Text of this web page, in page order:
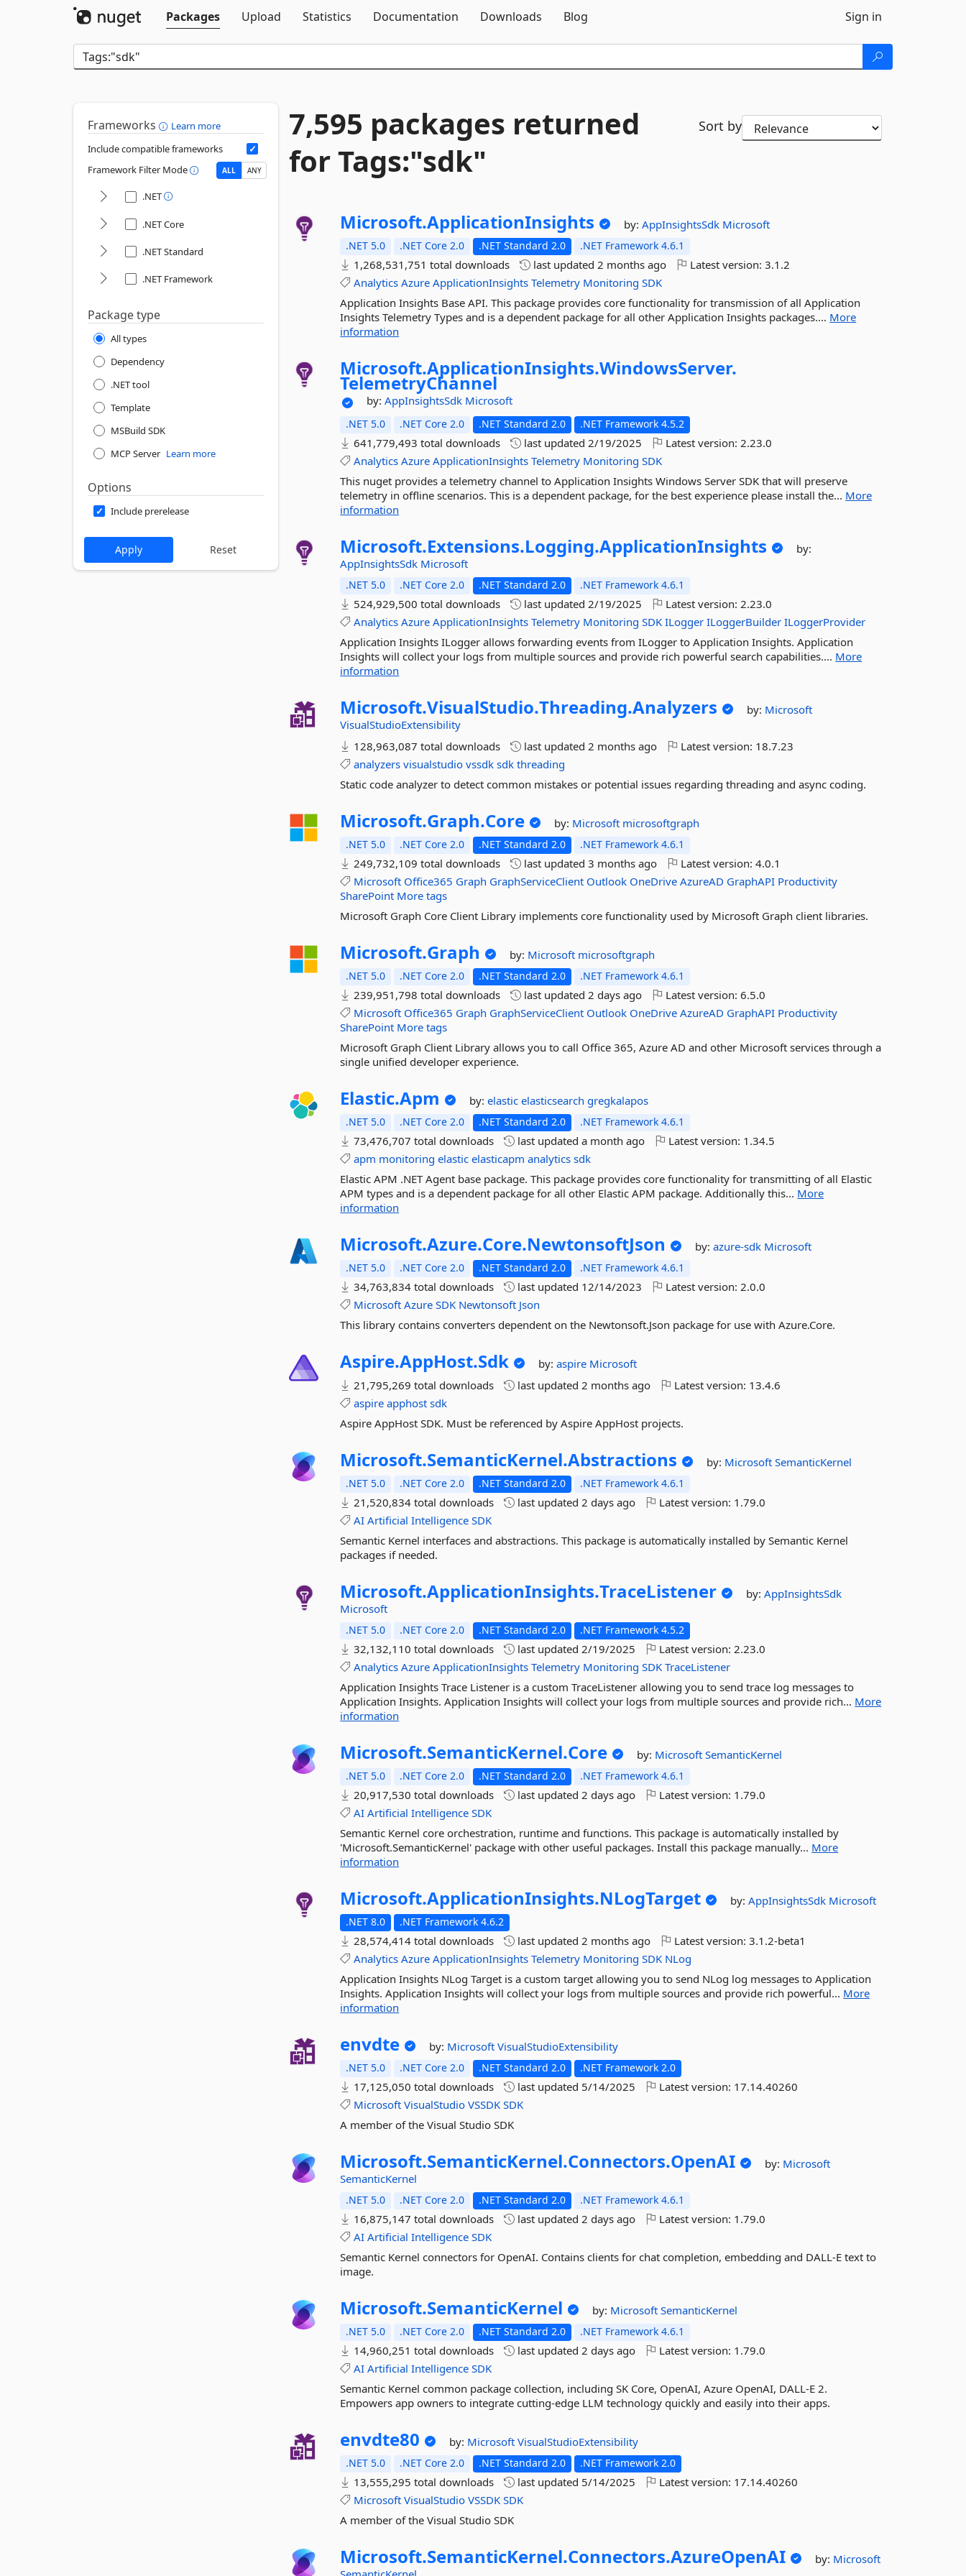
Packages
Upload Statistics Documentation Downloads Blog Sign in
Frameworks
Learn more
Include compatible frameworks
Framework Filter Mode
ALL ANY
.NET
.NET Core
.NET Standard
.NET Framework
Package type
All types
Dependency
.NET tool
Template
MSBuild SDK
MCP Server Learn more
Options
Include prerelease
7,595 packages returned
for Tags:"sdk"
Sort by
Microsoft.ApplicationInsights by:AppInsightsSdk Microsoft
.NET 5.0 .NET Core 2.0 .NET Standard 2.0 .NET Framework 4.6.1
1,268,531,751 total downloads last updated2 months ago Latest version:3.1.2
Analytics Azure ApplicationInsights Telemetry Monitoring SDK
Application Insights Base API. This package provides core functionality for transmission of all Application
Insights Telemetry Types and is a dependent package for all other Application Insights packages.... More
information
Microsoft.ApplicationInsights.WindowsServer.
TelemetryChannel
by:AppInsightsSdk Microsoft
.NET 5.0 .NET Core 2.0 .NET Standard 2.0 .NET Framework 4.5.2
641,779,493 total downloads last updated2/19/2025 Latest version:2.23.0
Analytics Azure ApplicationInsights Telemetry Monitoring SDK
This nuget provides a telemetry channel to Application Insights Windows Server SDK that will preserve
telemetry in offline scenarios. This is a dependent package, for the best experience please install the... More
information
Microsoft.Extensions.Logging.ApplicationInsights
by:
AppInsightsSdk Microsoft
.NET 5.0 .NET Core 2.0 .NET Standard 2.0 .NET Framework 4.6.1
524,929,500 total downloads last updated2/19/2025 Latest version:2.23.0
Analytics Azure ApplicationInsights Telemetry Monitoring SDK ILogger ILoggerBuilder ILoggerProvider
Application Insights ILogger allows forwarding events from ILogger to Application Insights. Application
Insights will collect your logs from multiple sources and provide rich powerful search capabilities.... More
information
Microsoft.VisualStudio.Threading.Analyzers by: Microsoft
VisualStudioExtensibility
128,963,087 total downloads
last updated2 months ago Latest version: 18.7.23
analyzers visualstudio vssdk sdk threading
Static code analyzer to detect common mistakes or potential issues regarding threading and async coding.
Microsoft.Graph.Core by: Microsoft microsoftgraph
.NET 5.0 .NET Core 2.0 .NET Standard 2.0 .NET Framework 4.6.1
249,732,109 total downloads last updated3 months ago Latest version:4.0.1
Microsoft Office365 Graph GraphServiceClient Outlook OneDrive AzureAD GraphAPI Productivity
SharePoint More tags
Microsoft Graph Core Client Library implements core functionality used by Microsoft Graph client libraries.
Microsoft.Graph by: Microsoft microsoftgraph
.NET 5.0 .NET Core 2.0 .NET Standard 2.0 .NET Framework 4.6.1
239,951,798 total downloads last updated2 days ago Latest version:6.5.0
Microsoft Office365 Graph GraphServiceClient Outlook OneDrive AzureAD GraphAPI Productivity
SharePoint More tags
Microsoft Graph Client Library allows you to call Office 365, Azure AD and other Microsoft services through a
single unified developer experience.
Elastic.Apm by:elasticelasticsearchgregkalapos
.NET 5.0 .NET Core 2.0 .NET Standard 2.0 .NET Framework 4.6.1
73,476,707 total downloads last updateda month ago Latest version: 1.34.5
apm monitoring elastic elasticapm analytics sdk
Elastic APM .NET Agent base package. This package provides core functionality for transmitting of all Elastic
APM types and is a dependent package for all other Elastic APM package. Additionally this... More
information
Microsoft.Azure.Core.NewtonsoftJson by:azure-sdk Microsoft
.NET 5.0 .NET Core 2.0 .NET Standard 2.0 .NET Framework 4.6.1
34,763,834 total downloads last updated 12/14/2023 Latest version:2.0.0
Microsoft Azure SDK Newtonsoft Json
This library contains converters dependent on the Newtonsoft.Json package for use with Azure.Core.
Aspire.AppHost.Sdk by:aspire Microsoft
21,795,269 total downloads
last updated2 months ago Latest version: 13.4.6
aspire apphost sdk
Aspire AppHost SDK. Must be referenced by Aspire AppHost projects.
Microsoft.SemanticKernel.Abstractions by: MicrosoftSemanticKernel
.NET 5.0 .NET Core 2.0 .NET Standard 2.0 .NET Framework 4.6.1
21,520,834 total downloads last updated2 days ago Latest version: 1.79.0
AI Artificial Intelligence SDK
Semantic Kernel interfaces and abstractions. This package is automatically installed by Semantic Kernel
packages if needed.
Microsoft.ApplicationInsights.TraceListener by:AppInsightsSdk
Microsoft
.NET 5.0 .NET Core 2.0 .NET Standard 2.0 .NET Framework 4.5.2
32,132,110 total downloads last updated2/19/2025 Latest version:2.23.0
Analytics Azure ApplicationInsights Telemetry Monitoring SDK TraceListener
Application Insights Trace Listener is a custom TraceListener allowing you to send trace log messages to
Application Insights. Application Insights will collect your logs from multiple sources and provide rich... More
information
Microsoft.SemanticKernel.Core by: MicrosoftSemanticKernel
.NET 5.0 .NET Core 2.0 .NET Standard 2.0 .NET Framework 4.6.1
20,917,530 total downloads last updated2 days ago Latest version: 1.79.0
AI Artificial Intelligence SDK
Semantic Kernel core orchestration, runtime and functions. This package is automatically installed by
'Microsoft.SemanticKernel' package with other useful packages. Install this package manually... More
information
Microsoft.ApplicationInsights.NLogTarget by:AppInsightsSdk Microsoft
.NET 8.0 .NET Framework 4.6.2
28,574,414 total downloads last updated2 months ago Latest version:3.1.2-beta1
Analytics Azure ApplicationInsights Telemetry Monitoring SDK NLog
Application Insights NLog Target is a custom target allowing you to send NLog log messages to Application
Insights. Application Insights will collect your logs from multiple sources and provide rich powerful... More
information
envdte by: MicrosoftVisualStudioExtensibility
.NET 5.0 .NET Core 2.0 .NET Standard 2.0 .NET Framework 2.0
17,125,050 total downloads last updated 5/14/2025 Latest version: 17.14.40260
Microsoft VisualStudio VSSDK SDK
A member of the Visual Studio SDK
Microsoft.SemanticKernel.Connectors.OpenAI by: Microsoft
SemanticKernel
.NET 5.0 .NET Core 2.0 .NET Standard 2.0 .NET Framework 4.6.1
16,875,147 total downloads last updated2 days ago Latest version: 1.79.0
AI Artificial Intelligence SDK
Semantic Kernel connectors for OpenAI. Contains clients for chat completion, embedding and DALL-E text to
image.
Microsoft.SemanticKernel by: MicrosoftSemanticKernel
.NET 5.0 .NET Core 2.0 .NET Standard 2.0 .NET Framework 4.6.1
14,960,251 total downloads last updated2 days ago Latest version: 1.79.0
AI Artificial Intelligence SDK
Semantic Kernel common package collection, including SK Core, OpenAI, Azure OpenAI, DALL-E 2.
Empowers app owners to integrate cutting-edge LLM technology quickly and easily into their apps.
envdte80 by: MicrosoftVisualStudioExtensibility
.NET 5.0 .NET Core 2.0 .NET Standard 2.0 .NET Framework 2.0
13,555,295 total downloads last updated 5/14/2025 Latest version: 17.14.40260
Microsoft VisualStudio VSSDK SDK
A member of the Visual Studio SDK
Microsoft.SemanticKernel.Connectors.AzureOpenAI by: Microsoft